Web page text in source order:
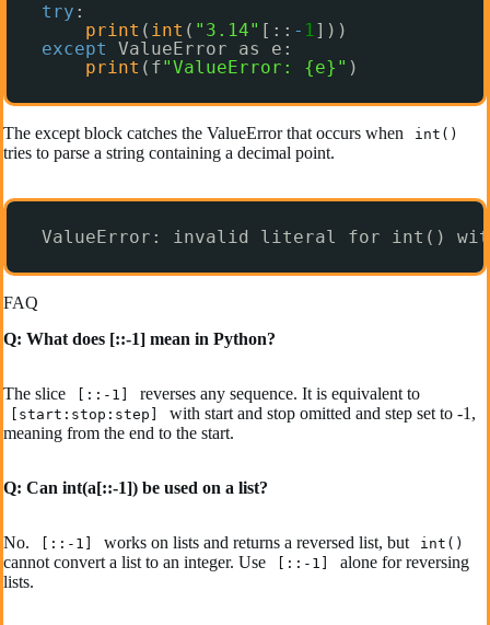
try :
print ( int ( "3.14" [:: - 1]))
except
ValueError as e:
print (f"ValueError: {e}" )
The except block catches the ValueError that occurs when int()
tries to parse a string containing a decimal point.
ValueError: invalid literal for int()
FAQ
Q: What does [::-1] mean in Python?
The slice [::-1] reverses any sequence. It is equivalent to
[start:stop:step]
with start and stop omitted and step set to -1,
meaning from the end to the start.
Q: Can int(a[::-1]) be used on a list?
No. [::-1] works on lists and returns a reversed list, but int()
cannot convert a list to an integer. Use [::-1]
alone for reversing
lists.